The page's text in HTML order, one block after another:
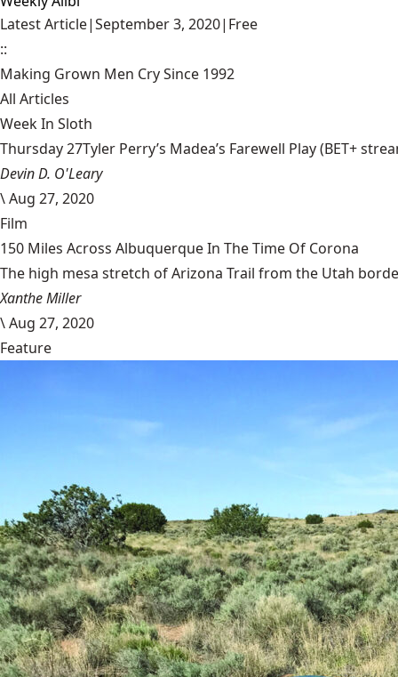
Latest Article|September 3, 2020| Free
::
Making Grown Men Cry Since 1992
All Articles
Week In Sloth
Thursday 27Tyler Perry’s Madea’s Farewell Play (BET+
Devin D. O'Leary
\Aug 27, 2020
Film
150 Miles Across Albuquerque In The Time Of Corona
The high mesa stretch of Arizona Trail from the Utah
Xanthe Miller
\Aug 27, 2020
Feature